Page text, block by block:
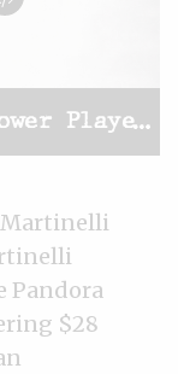
Martinelli
Pandora
$28